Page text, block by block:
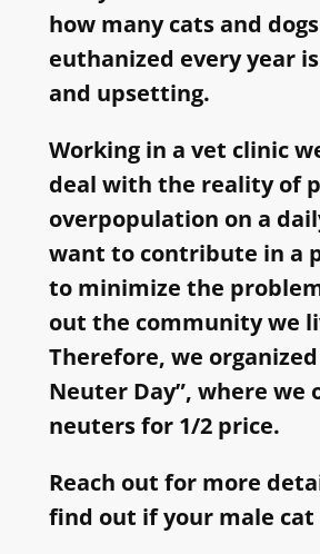
how many cats and
euthanized every year
and upsetting.
Working in a vet clinic
deal with the reality of
overpopulation on a
want to contribute in a
to minimize the
out the community we
Therefore, we organized
Neuter Day”, where we
neuters for 1/2 price.
Reach out for more
find out if your male cat